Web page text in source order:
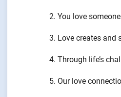
You love
Love creates and
Through life’s
Our love